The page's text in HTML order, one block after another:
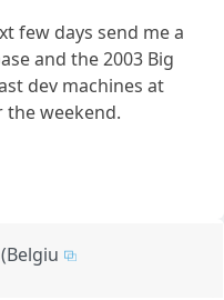
few days send me a
and the 2003 Big
dev machines at
weekend.